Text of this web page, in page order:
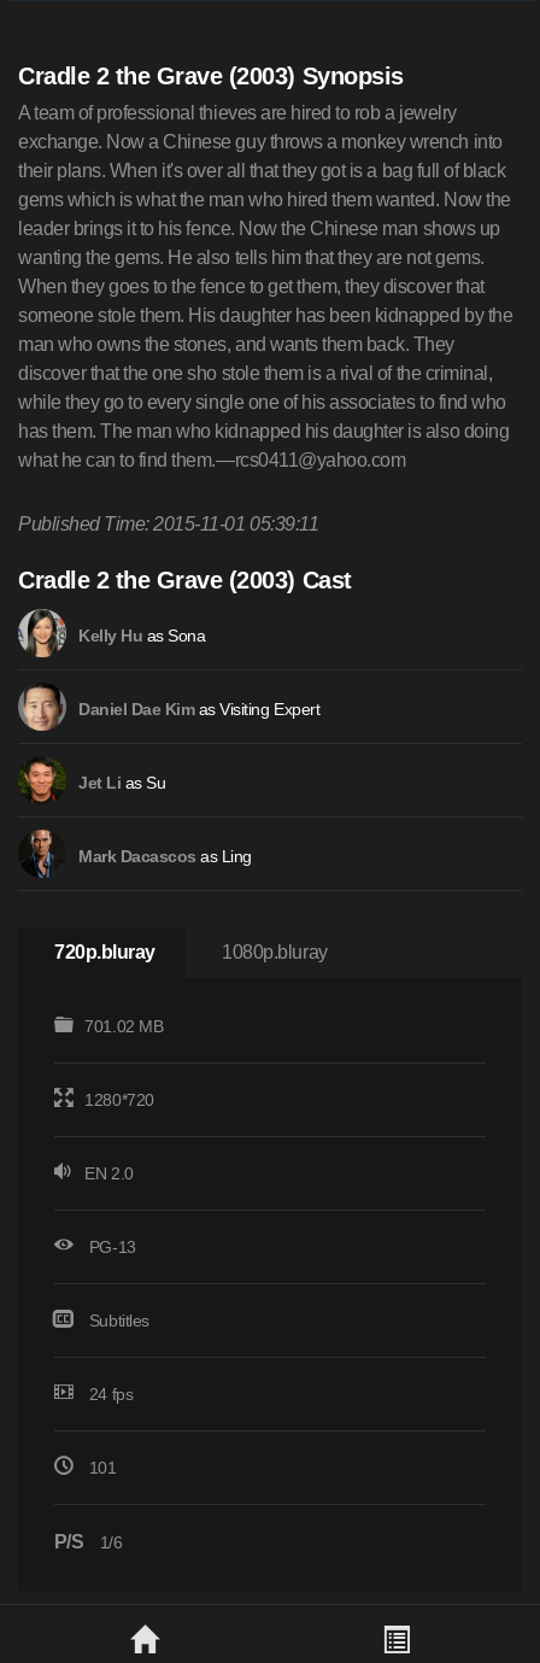
Cradle 2 the Grave (2003) Synopsis
A team of professional thieves are hired to rob a jewelry
exchange. Now a Chinese guy throws a monkey wrench into
their plans. When it's over all that they got is a bag full of black
gems which is what the man who hired them wanted. Now the
leader brings it to his fence. Now the Chinese man shows up
wanting the gems. He also tells him that they are not gems.
When they goes to the fence to get them, they discover that
someone stole them. His daughter has been kidnapped by the
man who owns the stones, and wants them back. They
discover that the one sho stole them is a rival of the criminal,
while they go to every single one of his associates to find who
has them. The man who kidnapped his daughter is also doing
what he can to find them.—rcs0411@yahoo.com
Published Time: 2015-11-01 05:39:11
Cradle 2 the Grave (2003) Cast
Kelly Hu as Sona
Daniel Dae Kimas Visiting Expert
Jet Li as Su
Mark Dacascos as Ling
720p.bluray 1080p.bluray
701.02 MB
1280*720
EN 2.0
PG-13
Subtitles
24 fps
101
P/S 1/6